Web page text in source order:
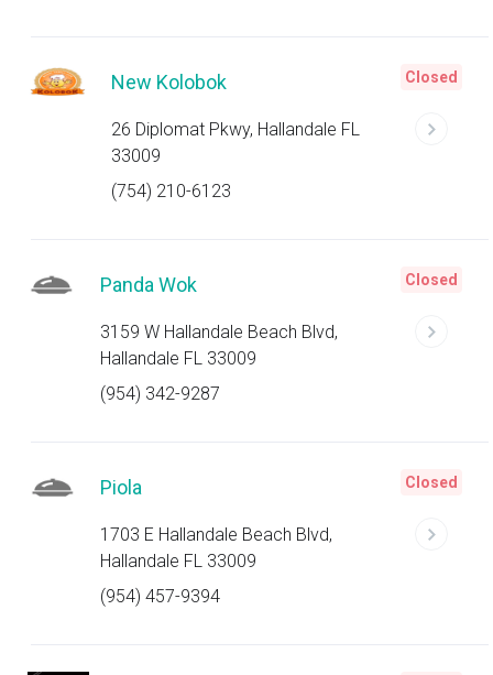
New Kolobok
26 Diplomat Pkwy, Hallandale FL
33009
(754) 210-6123
Closed
Panda Wok
3159 W Hallandale Beach Blvd,
Hallandale FL 33009
(954) 342-9287
Closed
Piola
1703 E Hallandale Beach Blvd,
Hallandale FL 33009
(954) 457-9394
Closed